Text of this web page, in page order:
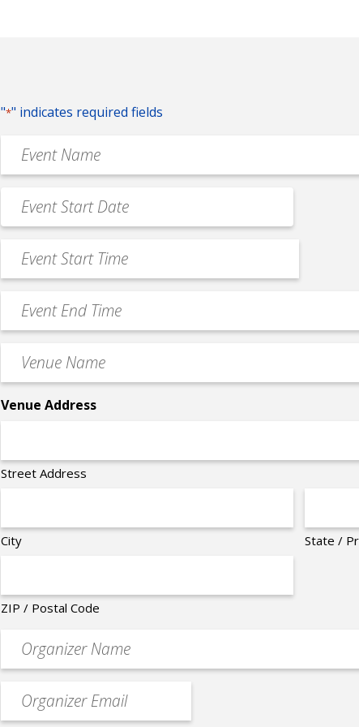
"*" indicates required fields
Event
Name
Event
Date
MM
slash
slash
Event
Start
Time
Event
End
Time
Venue
Name
Venue Address
Street Address
City State /
ZIP / Postal Code
Organizer
Event
contact